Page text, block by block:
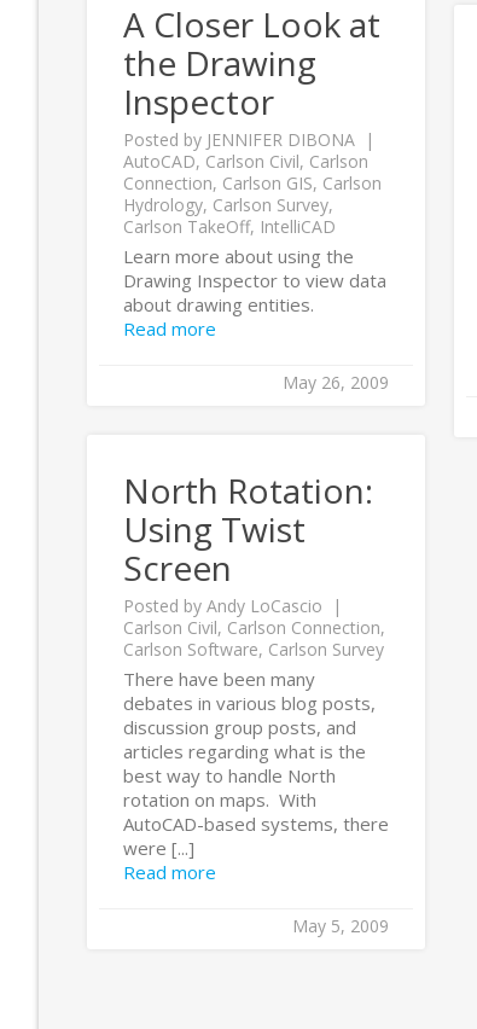
A Closer Look at
the Drawing
Inspector
Posted by JENNIFER DIBONA
AutoCAD, Carlson Civil, Carlson
Connection, Carlson GIS, Carlson
Hydrology, Carlson Survey,
Carlson TakeOff, IntelliCAD
Learn more about using the
Drawing Inspector to view data
about drawing entities.
Read more
May 26, 2009
North Rotation:
Using Twist
Screen
Posted by Andy LoCascio
Carlson Civil, Carlson Connection,
Carlson Software, Carlson Survey
There have been many
debates in various blog posts,
discussion group posts, and
articles regarding what is the
best way to handle North
rotation on maps. With
AutoCAD-based systems, there
were [...]
Read more
May 5, 2009